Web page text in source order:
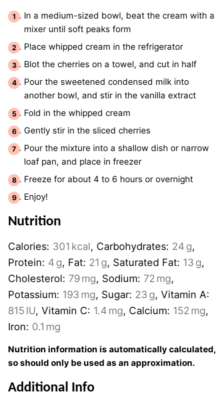
In a medium-sized bowl, beat the cream with a
mixer until soft peaks form
Place whipped cream in the refrigerator
Blot the cherries on a towel, and cut in half
Pour the sweetened condensed milk into
another bowl, and stir in the vanilla extract
Fold in the whipped cream
Gently stir in the sliced cherries
Pour the mixture into a shallow dish or narrow
loaf pan, and place in freezer
Freeze for about 4 to 6 hours or overnight
Enjoy!
Nutrition
Calories: 301 kcal, Carbohydrates: 24 g,
Protein: 4 g, Fat: 21 g, Saturated Fat: 13 g,
Cholesterol: 79 mg, Sodium: 72 mg,
Potassium: 193 mg, Sugar: 23 g, Vitamin A:
815 IU, Vitamin C: 1.4 mg, Calcium: 152 mg,
Iron: 0.1 mg
Nutrition information is automatically calculated,
so should only be used as an approximation.
Additional Info